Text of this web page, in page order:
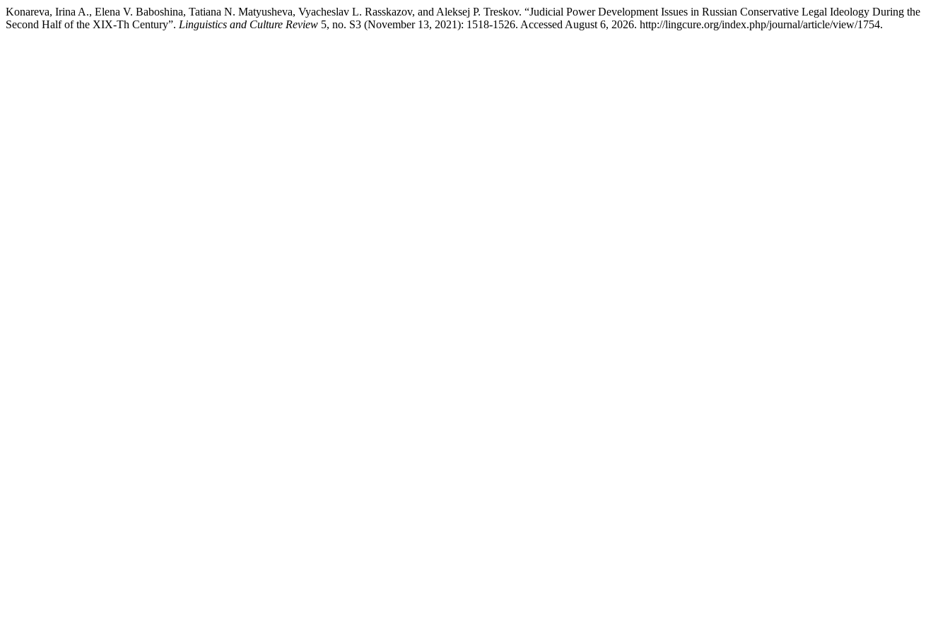
Konareva, Irina A., Elena V. Baboshina, Tatiana N. Matyusheva, Vyacheslav L. Rasskazov, and Aleksej P. Treskov. “Judicial Power Development Issues in Russian Conservative Legal Ideology During the
Second Half of the XIX-Th Century”. Linguistics and Culture Review 5, no. S3 (November 13, 2021): 1518-1526. Accessed August 6, 2026. http://lingcure.org/index.php/journal/article/view/1754.